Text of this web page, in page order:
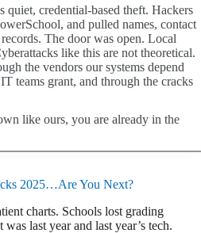
quiet, credential-based theft. Hackers
and pulled names, contact
The door was open. Local
like this are not theoretical.
the vendors our systems depend
teams grant, and through the cracks
like ours, you are already in the
2025…Are You Next?
charts. Schools lost grading
last year and last year’s tech.